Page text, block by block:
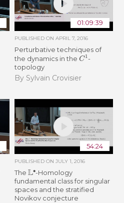
01:09:39
PUBLISHED ON APRIL 7, 2016
Perturbative techniques of
the dynamics in the C1-
topology
By Sylvain Crovisier
54:24
PUBLISHED ON JULY 1, 2016
The L ∙-Homology
fundamental class for singular
spaces and the stratified
Novikov conjecture